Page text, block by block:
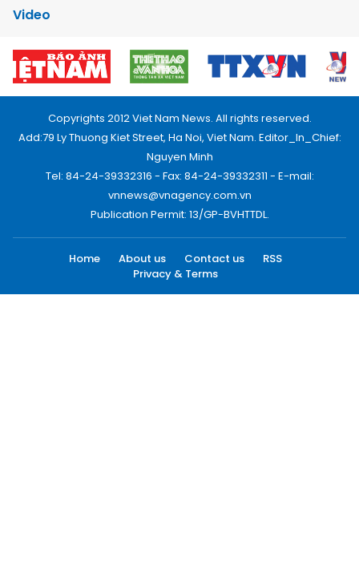
Video
Copyrights 2012 Viet Nam News. All rights reserved.
Add:79 Ly Thuong Kiet Street, Ha Noi, Viet Nam. Editor_In_Chief:
Nguyen Minh
Tel: 84-24-39332316 - Fax: 84-24-39332311 - E-mail:
vnnews@vnagency.com.vn
Publication Permit: 13/GP-BVHTTDL.
Home About us Contact us
RSS
Privacy & Terms